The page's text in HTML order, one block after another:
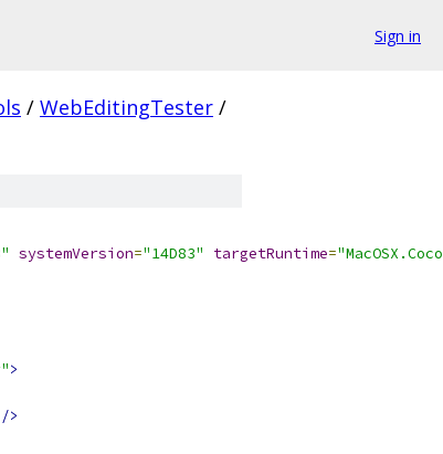
Sign in
/ WebEditingTester /
systemVersion="14D83" targetRuntime=
>
/>